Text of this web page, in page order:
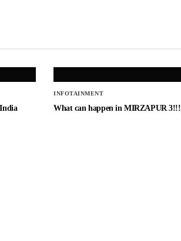
INFOTAINMENT
What can happen in MIRZAPUR 3!!!